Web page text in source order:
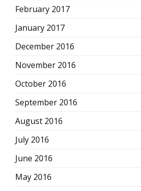
February 2017
January 2017
December 2016
November 2016
October 2016
September 2016
August 2016
July 2016
June 2016
May 2016